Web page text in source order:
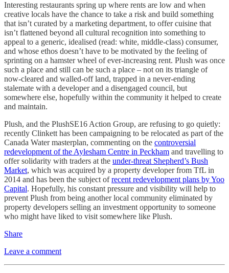
Interesting restaurants spring up where rents are low and when
creative locals have the chance to take a risk and build something
that isn’t curated by a marketing department, to offer cuisine that
isn’t flattened beyond all cultural recognition into something to
appeal to a generic, idealised (read: white, middle-class) consumer,
and whose ethos doesn’t have to be motivated by the feeling of
sprinting on a hamster wheel of ever-increasing rent. Plush was once
such a place and still can be such a place – not on its triangle of
now-cleared and walled-off land, trapped in a never-ending
stalemate with a developer and a disengaged council, but
somewhere else, hopefully within the community it helped to create
and maintain.
Plush, and the PlushSE16 Action Group, are refusing to go quietly:
recently Clinkett has been campaigning to be relocated as part of the
Canada Water masterplan, commenting on the controversial
redevelopment of the Aylesham Centre in Peckham and travelling to
offer solidarity with traders at the under-threat Shepherd’s Bush
Market, which was acquired by a property developer from TfL in
2014 and has been the subject ofrecent redevelopment plans by Yoo
Capital. Hopefully, his constant pressure and visibility will help to
prevent Plush from being another local community eliminated by
property developers selling an investment opportunity to someone
who might have liked to visit somewhere like Plush.
Share
Leave a comment